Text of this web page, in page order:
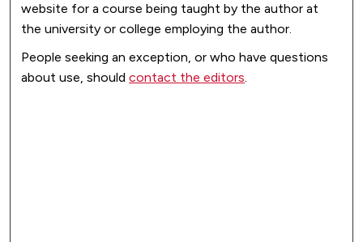
website for a course being taught by the author at
the university or college employing the author.
People seeking an exception, or who have questions
about use, shouldcontact the editors.